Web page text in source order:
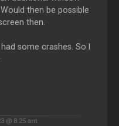
then be possible
then.
some crashes. So I
@ 8:25 am